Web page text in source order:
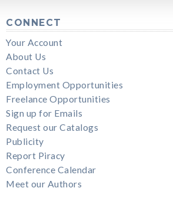
CONNECT
Your Account
About Us
Contact Us
Employment Opportunities
Freelance Opportunities
Sign up for Emails
Request our Catalogs
Publicity
Report Piracy
Conference Calendar
Meet our Authors